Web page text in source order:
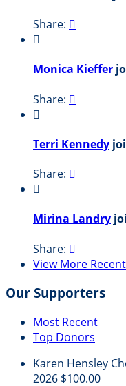
Share: 

Monica Kieffer
Share: 

Terri Kennedy
Share: 

Mirina Landry
Share: 
View More
Our Supporters
Most Recent
Top Donors
Karen Hensley
2026 $100.00